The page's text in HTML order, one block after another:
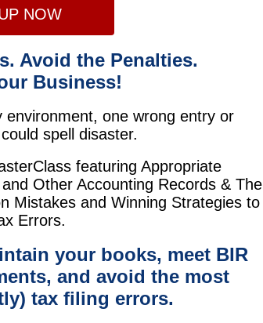
NOW
Avoid the Penalties.
Business!
environment, one wrong entry or
spell disaster.
featuring Appropriate
Other Accounting Records & The
Mistakes and Winning Strategies to
Errors.
your books, meet BIR
and avoid the most
tax filing errors.